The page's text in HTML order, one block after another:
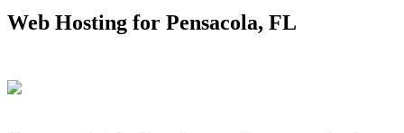
Web Hosting for Pensacola, FL